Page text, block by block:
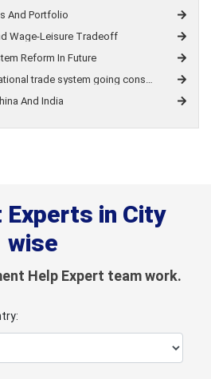
And Portfolio
Wage-Leisure Tradeoff
Reform In Future
Where is the current international trade system going considering the increasing trend towards unilateralism brought by the pandemic?
And India
Experts in City
wise
Help Expert team work.